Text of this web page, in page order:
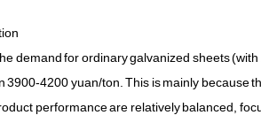
demand for ordinary galvanized sheets
3900-4200 yuan/ton. This is mainly because
performance are relatively balanced,